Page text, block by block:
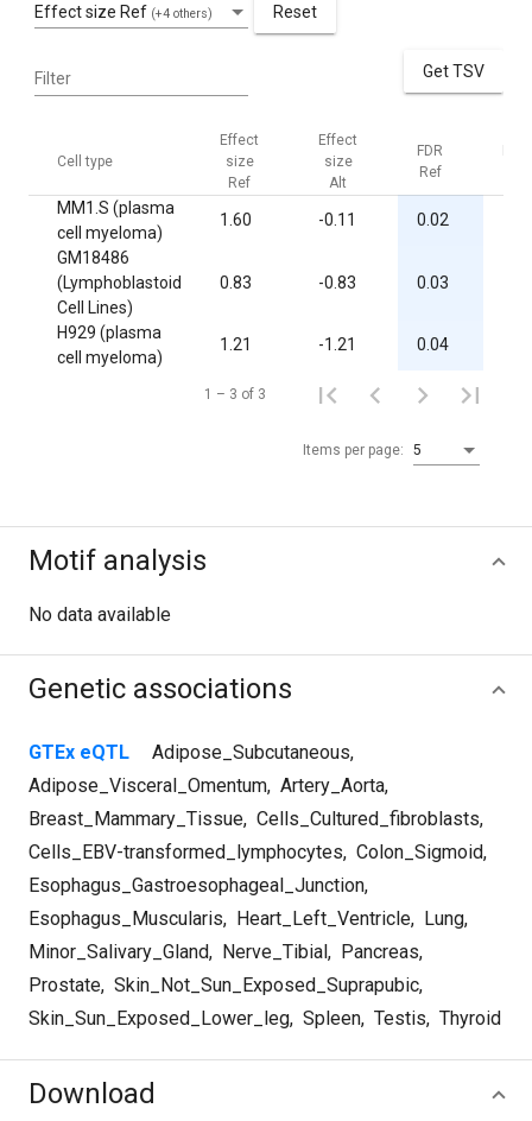
Effect size Ref (+4 others) Reset
Filter Get TSV
Cell type
Effect
size
Ref
Effect
size
Alt
FDR
Ref
MM1.S (plasma
cell myeloma)
1.60 -0.11 0.02
GM18486
(Lymphoblastoid
Cell Lines)
0.83 -0.83 0.03
H929 (plasma
cell myeloma)
1.21 -1.21 0.04
Items per page: 5
1 – 3 of 3
Motif analysis
No data available
Genetic associations
GTEx eQTL Adipose_Subcutaneous,
Adipose_Visceral_Omentum, Artery_Aorta,
Breast_Mammary_Tissue, Cells_Cultured_fibroblasts,
Cells_EBV-transformed_lymphocytes, Colon_Sigmoid,
Esophagus_Gastroesophageal_Junction,
Esophagus_Muscularis, Heart_Left_Ventricle, Lung,
Minor_Salivary_Gland, Nerve_Tibial, Pancreas,
Prostate, Skin_Not_Sun_Exposed_Suprapubic,
Skin_Sun_Exposed_Lower_leg, Spleen, Testis, Thyroid
Download